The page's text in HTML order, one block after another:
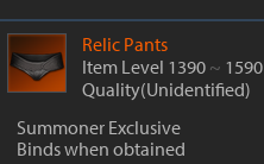
Relic Pants
Item Level 1390 ~ 1590
Quality(Unidentified)
Summoner Exclusive
Binds when obtained